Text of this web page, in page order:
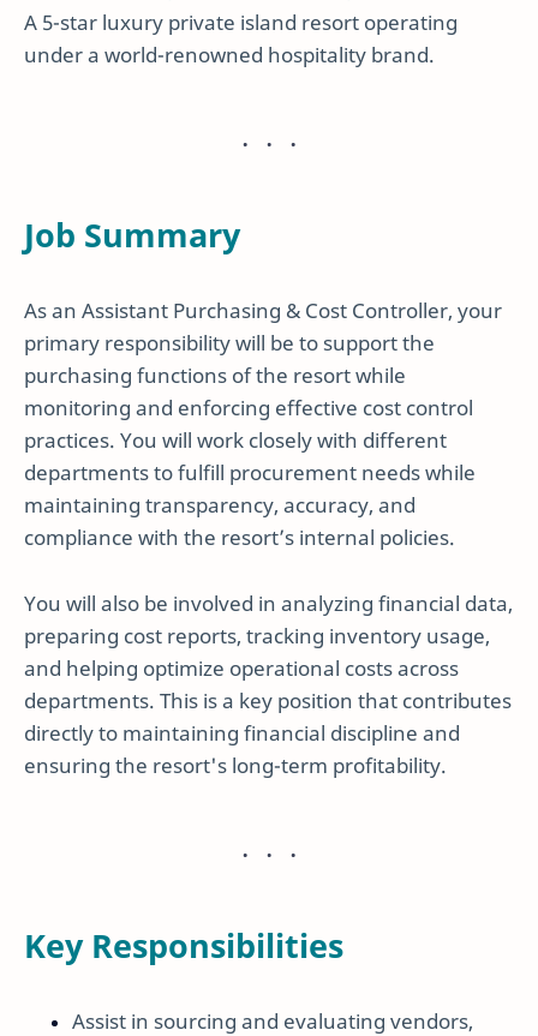
A 5-star luxury private island resort operating
under a world-renowned hospitality brand.
Job Summary
As an Assistant Purchasing & Cost Controller, your
primary responsibility will be to support the
purchasing functions of the resort while
monitoring and enforcing effective cost control
practices. You will work closely with different
departments to fulfill procurement needs while
maintaining transparency, accuracy, and
compliance with the resort’s internal policies.
You will also be involved in analyzing financial data,
preparing cost reports, tracking inventory usage,
and helping optimize operational costs across
departments. This is a key position that contributes
directly to maintaining financial discipline and
ensuring the resort's long-term profitability.
Key Responsibilities
Assist in sourcing and evaluating vendors,